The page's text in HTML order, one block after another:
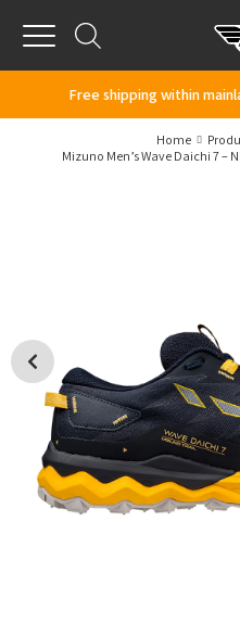
Menu
Free shipping within
Home
Mizuno Men’s Wave Daichi 7 –